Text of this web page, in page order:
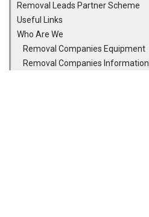
Removal Leads Partner Scheme
Useful Links
Who Are We
Removal Companies Equipment
Removal Companies Information